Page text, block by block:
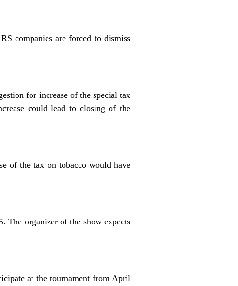
companies are forced to dismiss
for increase of the special tax
could lead to closing of the
of the tax on tobacco would have
The organizer of the show expects
at the tournament from April